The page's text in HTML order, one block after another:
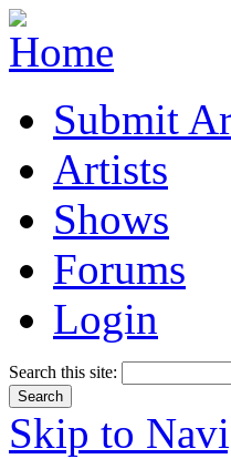
Submit
Artists
Shows
Forums
Login
Search this site:
Skip to